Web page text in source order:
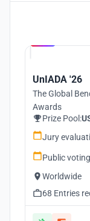
UnIADA '26
The Global
Awards
Prize Pool:
Jury
Public
Worldwide
68 Entries